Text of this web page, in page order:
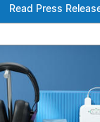
Read Press